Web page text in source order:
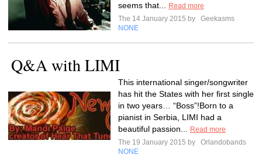
seems that...
Read more
The 14 January 2015 by
Geekasms
NONE
Q&A with LIMI
This international singer/songwriter
has hit the States with her first single
in two years… “Boss”!Born to a
pianist in Serbia, LIMI had a
beautiful passion...
Read more
The 19 January 2015 by
Orlandobands
NONE